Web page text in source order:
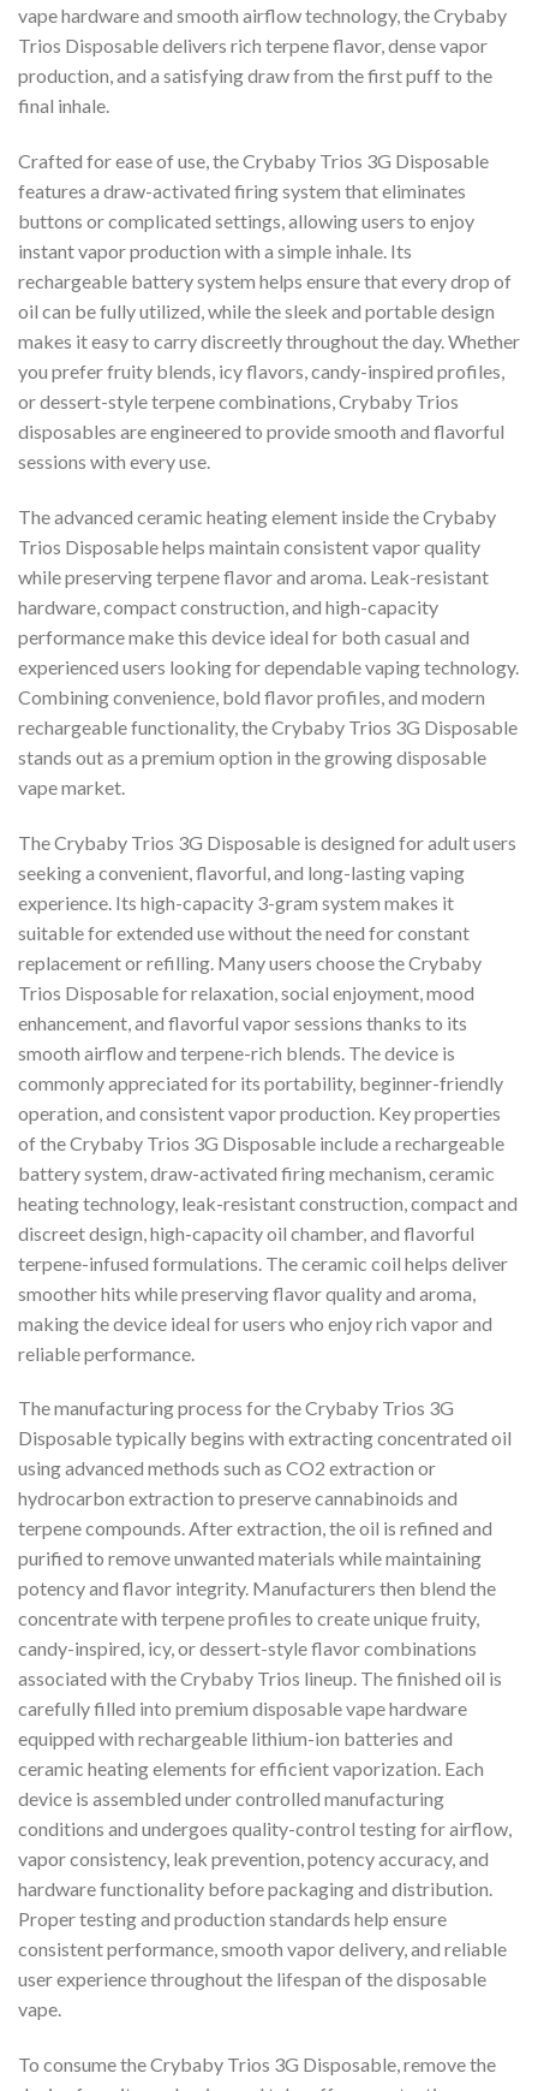
vape hardware and smooth airflow technology, the Crybaby
Trios Disposable delivers rich terpene flavor, dense vapor
production, and a satisfying draw from the first puff to the
final inhale.
Crafted for ease of use, the Crybaby Trios 3G Disposable
features a draw-activated firing system that eliminates
buttons or complicated settings, allowing users to enjoy
instant vapor production with a simple inhale. Its
rechargeable battery system helps ensure that every drop of
oil can be fully utilized, while the sleek and portable design
makes it easy to carry discreetly throughout the day. Whether
you prefer fruity blends, icy flavors, candy-inspired profiles,
or dessert-style terpene combinations, Crybaby Trios
disposables are engineered to provide smooth and flavorful
sessions with every use.
The advanced ceramic heating element inside the Crybaby
Trios Disposable helps maintain consistent vapor quality
while preserving terpene flavor and aroma. Leak-resistant
hardware, compact construction, and high-capacity
performance make this device ideal for both casual and
experienced users looking for dependable vaping technology.
Combining convenience, bold flavor profiles, and modern
rechargeable functionality, the Crybaby Trios 3G Disposable
stands out as a premium option in the growing disposable
vape market.
The Crybaby Trios 3G Disposable is designed for adult users
seeking a convenient, flavorful, and long-lasting vaping
experience. Its high-capacity 3-gram system makes it
suitable for extended use without the need for constant
replacement or refilling. Many users choose the Crybaby
Trios Disposable for relaxation, social enjoyment, mood
enhancement, and flavorful vapor sessions thanks to its
smooth airflow and terpene-rich blends. The device is
commonly appreciated for its portability, beginner-friendly
operation, and consistent vapor production. Key properties
of the Crybaby Trios 3G Disposable include a rechargeable
battery system, draw-activated firing mechanism, ceramic
heating technology, leak-resistant construction, compact and
discreet design, high-capacity oil chamber, and flavorful
terpene-infused formulations. The ceramic coil helps deliver
smoother hits while preserving flavor quality and aroma,
making the device ideal for users who enjoy rich vapor and
reliable performance.
The manufacturing process for the Crybaby Trios 3G
Disposable typically begins with extracting concentrated oil
using advanced methods such as CO2 extraction or
hydrocarbon extraction to preserve cannabinoids and
terpene compounds. After extraction, the oil is refined and
purified to remove unwanted materials while maintaining
potency and flavor integrity. Manufacturers then blend the
concentrate with terpene profiles to create unique fruity,
candy-inspired, icy, or dessert-style flavor combinations
associated with the Crybaby Trios lineup. The finished oil is
carefully filled into premium disposable vape hardware
equipped with rechargeable lithium-ion batteries and
ceramic heating elements for efficient vaporization. Each
device is assembled under controlled manufacturing
conditions and undergoes quality-control testing for airflow,
vapor consistency, leak prevention, potency accuracy, and
hardware functionality before packaging and distribution.
Proper testing and production standards help ensure
consistent performance, smooth vapor delivery, and reliable
user experience throughout the lifespan of the disposable
vape.
To consume the Crybaby Trios 3G Disposable, remove the